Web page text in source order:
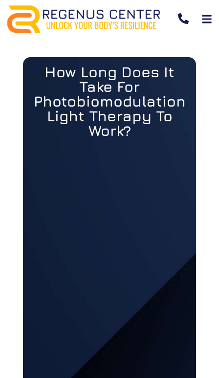
How Long Does It
Take For
Photobiomodulation
Light Therapy To
Work?